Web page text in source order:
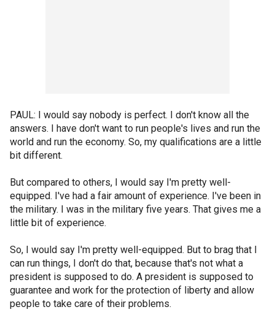
PAUL: I would say nobody is perfect. I don't know all the
answers. I have don't want to run people's lives and run the
world and run the economy. So, my qualifications are a little
bit different.
But compared to others, I would say I'm pretty well-
equipped. I've had a fair amount of experience. I've been in
the military. I was in the military five years. That gives me a
little bit of experience.
So, I would say I'm pretty well-equipped. But to brag that I
can run things, I don't do that, because that's not what a
president is supposed to do. A president is supposed to
guarantee and work for the protection of liberty and allow
people to take care of their problems.